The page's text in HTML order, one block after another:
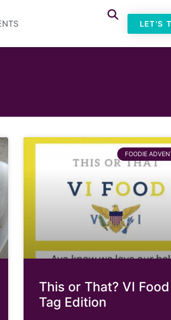
LET'S
FOODIE
This or That? VI Food
Tag Edition